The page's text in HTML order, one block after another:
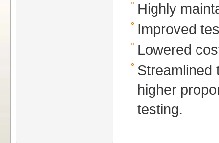
Highly
Improved
Lowered
Streamlined
higher
testing.